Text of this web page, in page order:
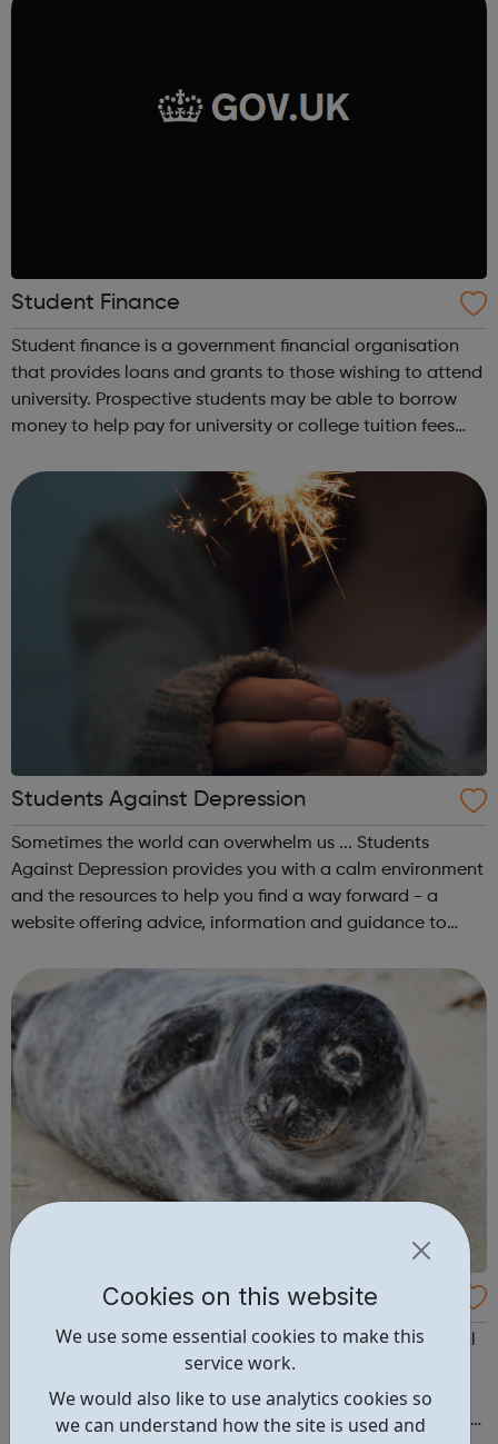
Cookies on this website
We use some essential cookies to make this
service work.
We would also like to use analytics cookies so
we can understand how the site is used and
Student Finance
Student finance is a government financial organisation
that provides loans and grants to those wishing to attend
university. Prospective students may be able to borrow
money to help pay for university or college tuition fees
on top of this, ...
Students Against Depression
Sometimes the world can overwhelm us ... Students
Against Depression provides you with a calm environment
and the resources to help you find a way forward - a
website offering advice, information and guidance to
thinking. A website by students, for...
Students for Cooperation
Students for Cooperation is a newly established national
body created to help develop and support student co-
operatives across the UK. It is democratically controlled
and owned by its constituent co-ops and works to create